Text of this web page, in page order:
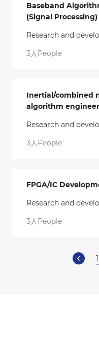
Baseband
(Signal Processing)
Research and
3人People
Inertial/combined
algorithm engineer
Research and
3人People
FPGA/IC
Research and
3人People
1